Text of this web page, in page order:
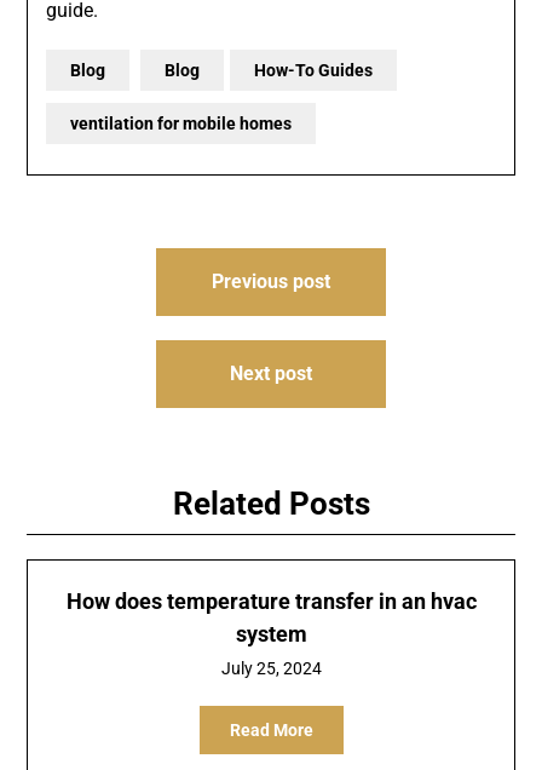
guide.
Blog Blog How-To Guides
ventilation for mobile homes
Previous post
Next post
Related Posts
How does temperature transfer in an hvac
system
July 25, 2024
Read More